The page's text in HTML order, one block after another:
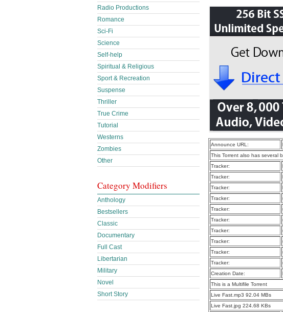
Announce URL:
This Torrent also has several
Tracker:
Tracker:
Tracker:
Tracker:
Tracker:
Tracker:
Tracker:
Tracker:
Tracker:
Tracker:
Creation Date:
This is a Multifile Torrent
Live Fast.mp3 92.04 MBs
Live Fast.jpg 224.68 KBs
Radio Productions
Romance
Sci-Fi
Science
Self-help
Spiritual & Religious
Sport & Recreation
Suspense
Thriller
True Crime
Tutorial
Westerns
Zombies
Other
Category Modifiers
Anthology
Bestsellers
Classic
Documentary
Full Cast
Libertarian
Military
Novel
Short Story